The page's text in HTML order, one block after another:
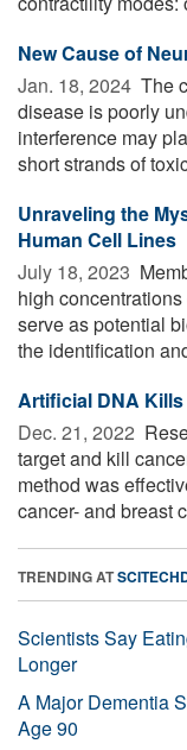
New Cause of
Jan. 18, 2024  The
disease is poorly
interference may
short strands of
Unraveling the
Human Cell Lines
July 18, 2023 
high
serve as potential
the identification
Artificial DNA
Dec. 21, 2022 
target and kill
method was
cancer- and breast
TRENDING AT
Scientists Say
Longer
A Major Dementia
Age 90